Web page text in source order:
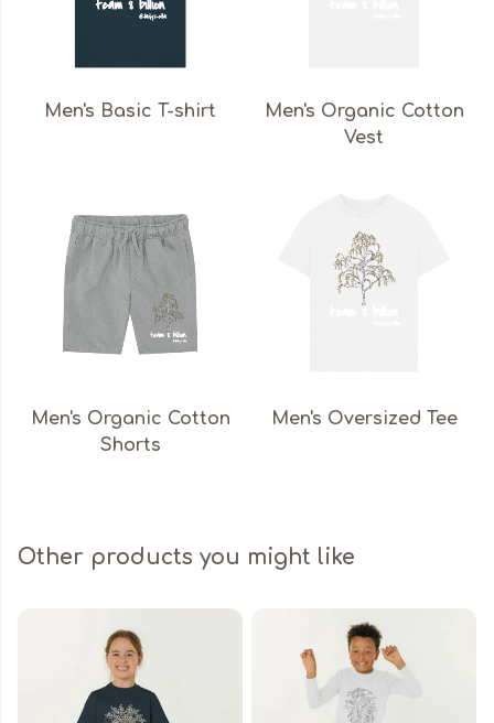
Men's Basic T-shirt
Men's Organic Cotton
Vest
Men's Organic Cotton
Shorts
Men's Oversized Tee
Other products you might like